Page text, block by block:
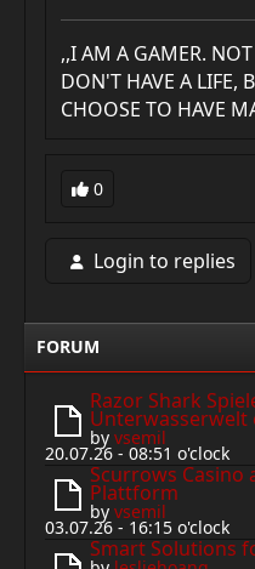
,,I AM A GAMER.
DON'T HAVE A LIFE,
CHOOSE TO HAVE
0
Login to replies
FORUM
Razor Shark
Unterwasserwelt
by vsemil
20.07.26 - 08:51 o'clock
Scurrows Casino
Plattform
by vsemil
03.07.26 - 16:15 o'clock
Smart Solutions